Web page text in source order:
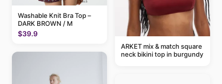
Washable Knit Bra Top –
DARK BROWN / M
$39.9
ARKET mix & match square
neck bikini top in burgundy